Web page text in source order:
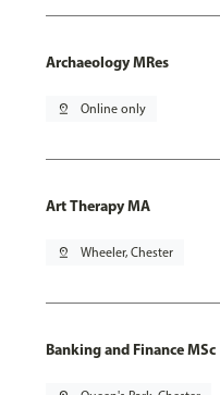
Archaeology MRes
pin_drop Online only
Art Therapy MA
pin_drop Wheeler, Chester
Banking and Finance MSc